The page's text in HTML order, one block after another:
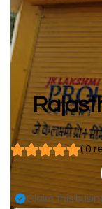
( 0
Claim this